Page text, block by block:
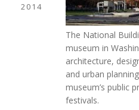
2014
The National
museum in
architecture,
and urban
museum’s public
festivals.